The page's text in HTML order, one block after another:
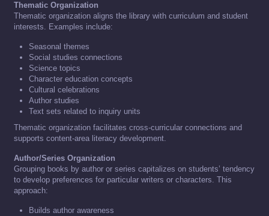
Thematic Organization
Thematic organization aligns the library with curriculum and student
interests. Examples include:
Seasonal themes
Social studies connections
Science topics
Character education concepts
Cultural celebrations
Author studies
Text sets related to inquiry units
Thematic organization facilitates cross-curricular connections and
supports content-area literacy development.
Author/Series Organization
Grouping books by author or series capitalizes on students’ tendency
to develop preferences for particular writers or characters. This
approach:
Builds author awareness